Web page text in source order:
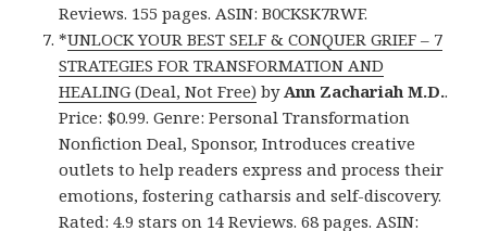
Reviews. 155 pages. ASIN: B0CKSK7RWF.
*UNLOCK YOUR BEST SELF & CONQUER GRIEF – 7
STRATEGIES FOR TRANSFORMATION AND
HEALING (Deal, Not Free) byAnn Zachariah M.D..
Price: $0.99. Genre: Personal Transformation
Nonfiction Deal, Sponsor, Introduces creative
outlets to help readers express and process their
emotions, fostering catharsis and self-discovery.
Rated: 4.9 stars on 14 Reviews. 68 pages. ASIN: